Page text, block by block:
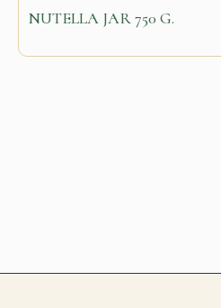
NUTELLA JAR 750 G.